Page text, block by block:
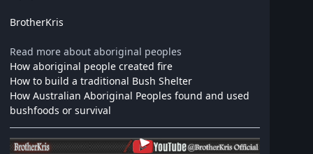
BrotherKris
Read more about aboriginal peoples
How aboriginal people created fire
How to build a traditional Bush Shelter
How Australian Aboriginal Peoples found and used
bushfoods or survival